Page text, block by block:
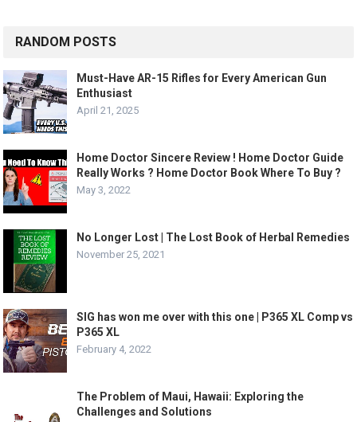
RANDOM POSTS
Must-Have AR-15 Rifles for Every American Gun
Enthusiast
April 21, 2025
Home Doctor Sincere Review ! Home Doctor Guide
Really Works ? Home Doctor Book Where To Buy ?
May 3, 2022
No Longer Lost | The Lost Book of Herbal Remedies
November 25, 2021
SIG has won me over with this one | P365 XL Comp vs
P365 XL
February 4, 2022
The Problem of Maui, Hawaii: Exploring the
Challenges and Solutions